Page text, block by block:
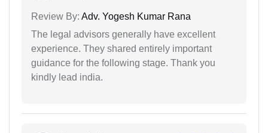
Review By: Adv. Yogesh Kumar Rana
The legal advisors generally have excellent
experience. They shared entirely important
guidance for the following stage. Thank you
kindly lead india.